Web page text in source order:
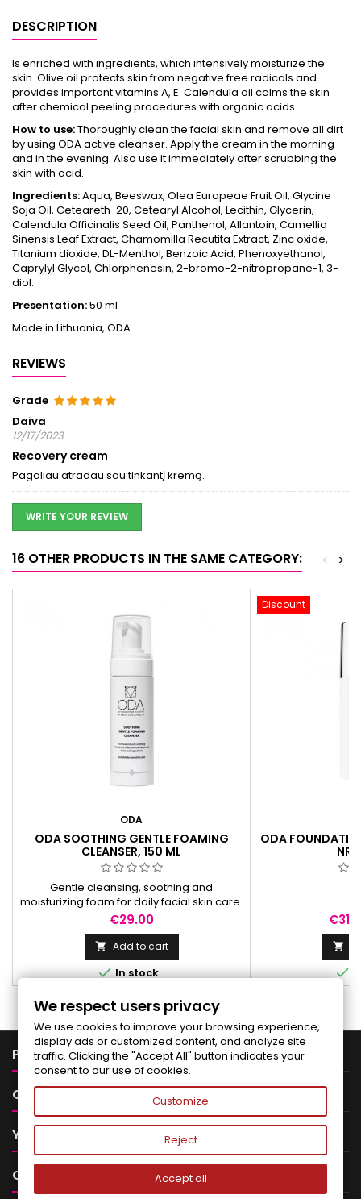
DESCRIPTION
Is enriched with ingredients, which intensively moisturize the
skin. Olive oil protects skin from negative free radicals and
provides important vitamins A, E. Calendula oil calms the skin
after chemical peeling procedures with organic acids.
How to use:Thoroughly clean the facial skin and remove all dirt
by using ODA active cleanser. Apply the cream in the morning
and in the evening. Also use it immediately after scrubbing the
skin with acid.
Ingredients:Aqua, Beeswax, Olea Europeae Fruit Oil, Glycine
Soja Oil, Ceteareth-20, Cetearyl Alcohol, Lecithin, Glycerin,
Calendula Officinalis Seed Oil, Panthenol, Allantoin, Camellia
Sinensis Leaf Extract, Chamomilla Recutita Extract, Zinc oxide,
Titanium dioxide, DL-Menthol, Benzoic Acid, Phenoxyethanol,
Caprylyl Glycol, Chlorphenesin, 2-bromo-2-nitropropane-1, 3-
diol.
Presentation:50 ml
Made in Lithuania, ODA
REVIEWS
Grade
Daiva
12/17/2023
Recovery cream
Pagaliau atradau sau tinkantį kremą.
WRITE YOUR REVIEW
16 OTHER PRODUCTS IN THE SAME CATEGORY: >
<
ODA
ODA SOOTHING GENTLE FOAMING
CLEANSER, 150 ML
Gentle cleansing, soothing and
moisturizing foam for daily facial skin care.
Suitable for sensitive skin.
Price
€29.00
 Add to cart
In stock
Discount
ODA
Price


PRODUCTS
OUR COMPANY 
YOUR ACCOUNT 
CONTACT
We respect users privacy
We use cookies to improve your browsing experience,
display ads or customized content, and analyze site
traffic. Clicking the "Accept All" button indicates your
consent to our use of cookies.
Customize
Reject
Accept all